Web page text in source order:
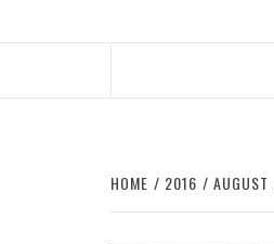
HOME 2016 AUGUST